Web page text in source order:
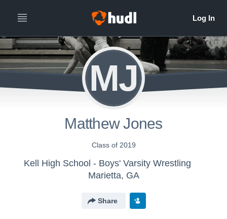
MJ
Matthew Jones
Class of 2019
Kell High School - Boys' Varsity Wrestling
Marietta, GA
Share